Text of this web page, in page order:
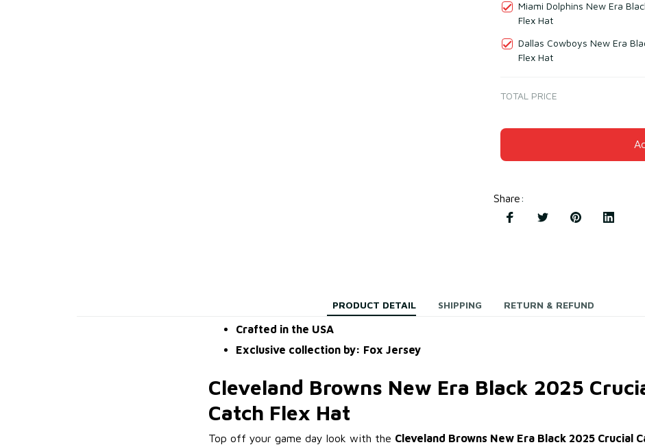
Miami Dolphins New Era
Flex Hat
Dallas Cowboys New Era
Flex Hat
TOTAL PRICE
Share:
PRODUCT DETAIL SHIPPING RETURN & REFUND
Crafted in the USA
Exclusive collection by: Fox Jersey
Cleveland Browns New Era Black 2025
Catch Flex Hat
Top off your game day look with the Cleveland Browns New Era Black 2025 Crucial